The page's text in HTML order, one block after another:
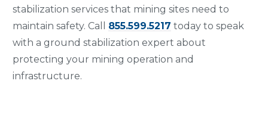
stabilization services that mining sites need to
maintain safety. Call 855.599.5217 today to speak
with a ground stabilization expert about
protecting your mining operation and
infrastructure.